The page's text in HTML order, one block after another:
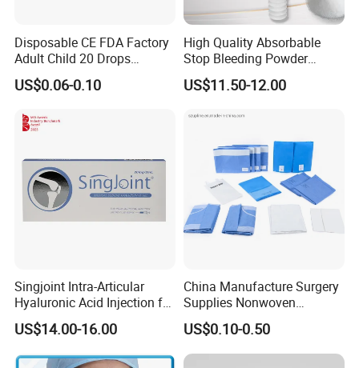
Disposable CE FDA Factory
Adult Child 20 Drops
Medical Surgical Sterile
100ml 150ml with 150cm
Burette Set I. V Giving
US$0.06-0.10
High Quality Absorbable
Stop Bleeding Powder
Suppliers/Manufacturers
US$11.50-12.00
Singjoint Intra-Articular
Hyaluronic Acid Injection for
Knee for Osteoarthritis
US$14.00-16.00
China Manufacture Surgery
Supplies Nonwoven
Surgical Drape OEM
US$0.10-0.50